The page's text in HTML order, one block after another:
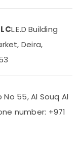
L.E.D Building
Deira,
No 55, Al Souq Al
number: +971